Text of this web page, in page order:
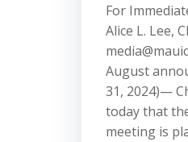
For
Alice L. Lee,
August
31, 2024)—
today that
meeting is